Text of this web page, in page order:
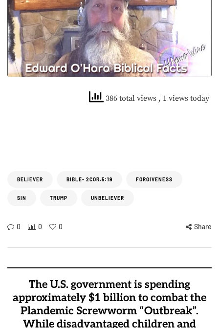
386 total views , 1 views today
BELIEVER BIBLE- 2COR.5:19 FORGIVENESS
SIN TRUMP UNBELIEVER
0 0 0 Share
The U.S. government is spending
approximately $1 billion to combat the
Plandemic Screwworm “Outbreak”.
While disadvantaged children and